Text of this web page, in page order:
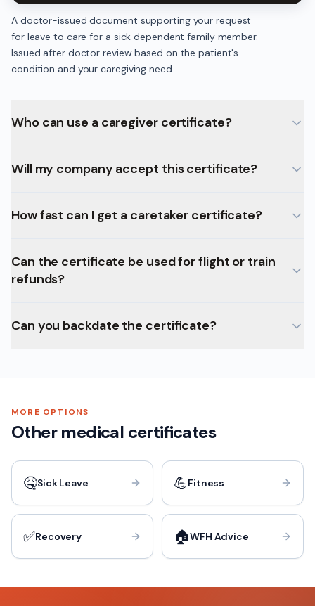
A doctor-issued document supporting your request
for leave to care for a sick dependent family member.
Issued after doctor review based on the patient's
condition and your caregiving need.
Who can use a caregiver certificate?
Will my company accept this certificate?
How fast can I get a caretaker certificate?
Can the certificate be used for flight or train
refunds?
Can you backdate the certificate?
MORE OPTIONS
Other medical certificates
🤒Sick Leave 💪Fitness
✅Recovery 🏠WFH Advice